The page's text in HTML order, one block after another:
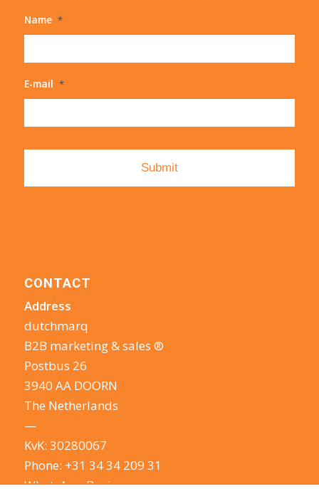
Name *
E-mail *
CONTACT
Address
dutchmarq
B2B marketing & sales ®
Postbus 26
3940 AA DOORN
The Netherlands
—
KvK: 30280067
Phone: +31 34 34 209 31
WhatsApp Business